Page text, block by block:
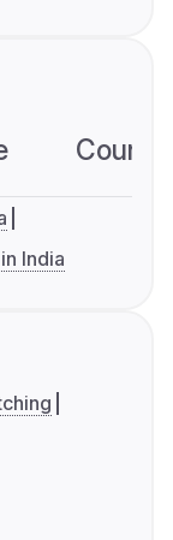
India